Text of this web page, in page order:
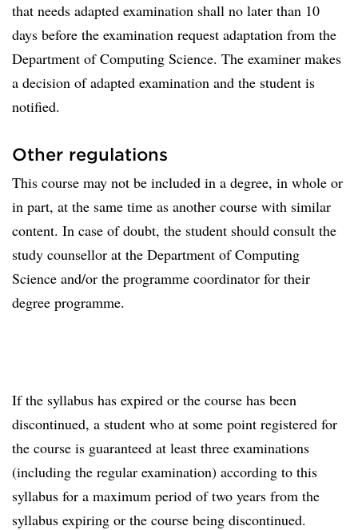
that needs adapted examination shall no later than 10
days before the examination request adaptation from the
Department of Computing Science. The examiner makes
a decision of adapted examination and the student is
notified.
Other regulations
This course may not be included in a degree, in whole or
in part, at the same time as another course with similar
content. In case of doubt, the student should consult the
study counsellor at the Department of Computing
Science and/or the programme coordinator for their
degree programme.
If the syllabus has expired or the course has been
discontinued, a student who at some point registered for
the course is guaranteed at least three examinations
(including the regular examination) according to this
syllabus for a maximum period of two years from the
syllabus expiring or the course being discontinued.